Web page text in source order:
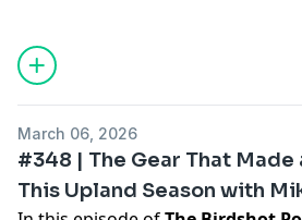
Hosted by Simplecast, an
pcm.adswizz.com
for information
and use of personal data for
March 06, 2026
#348 | The Gear That
This Upland Season with